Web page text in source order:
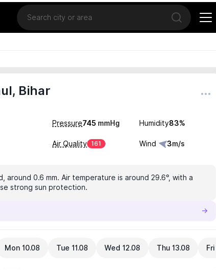
Location
Open search
Bihar
Pressure745 mmHg Humidity83%
Air Quality 161 Wind 3m/s
0.6 mm. Air temperature is around 29.6°, with a
strong sun protection.
Mon 10.08 Tue 11.08 Wed 12.08 Thu 13.08 Fri